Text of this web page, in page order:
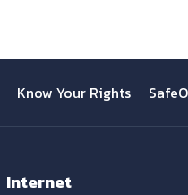
Know Your Rights
Internet